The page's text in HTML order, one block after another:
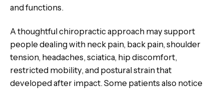
and functions.
A thoughtful chiropractic approach may support
people dealing with neck pain, back pain, shoulder
tension, headaches, sciatica, hip discomfort,
restricted mobility, and postural strain that
developed after impact. Some patients also notice